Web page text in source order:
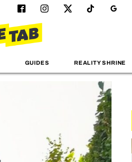
GUIDES REALITY SHRINE